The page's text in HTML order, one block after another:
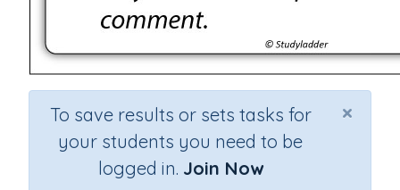
×
To save results or sets tasks for
your students you need to be
logged in. Join Now